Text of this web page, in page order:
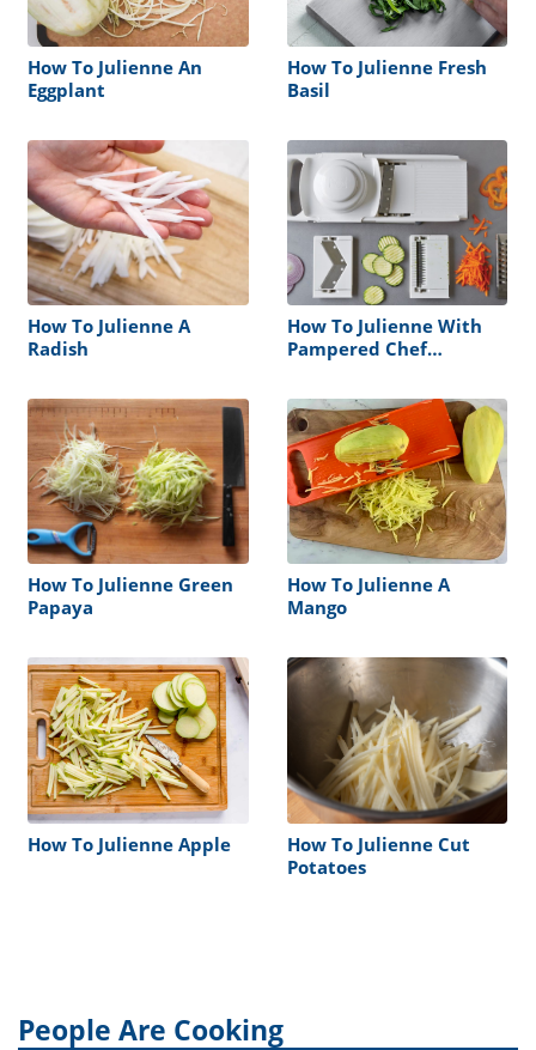
How To Julienne An
Eggplant
How To Julienne Fresh
Basil
How To Julienne A
Radish
How To Julienne With
Pampered Chef
How To Julienne Green
Papaya
How To Julienne A
Mango
How To Julienne Apple
How To Julienne Cut
Potatoes
People Are Cooking